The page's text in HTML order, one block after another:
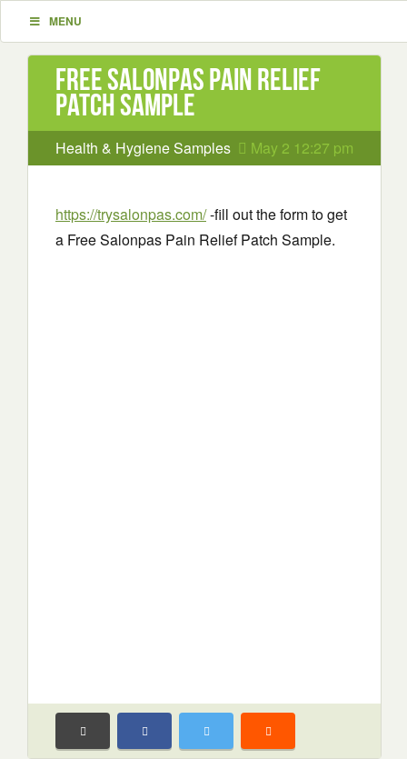
MENU
Free Salonpas Pain Relief
Patch Sample
Health & Hygiene Samples May 2 12:27 pm
https://trysalonpas.com/-fill out the form to get
a Free Salonpas Pain Relief Patch Sample.